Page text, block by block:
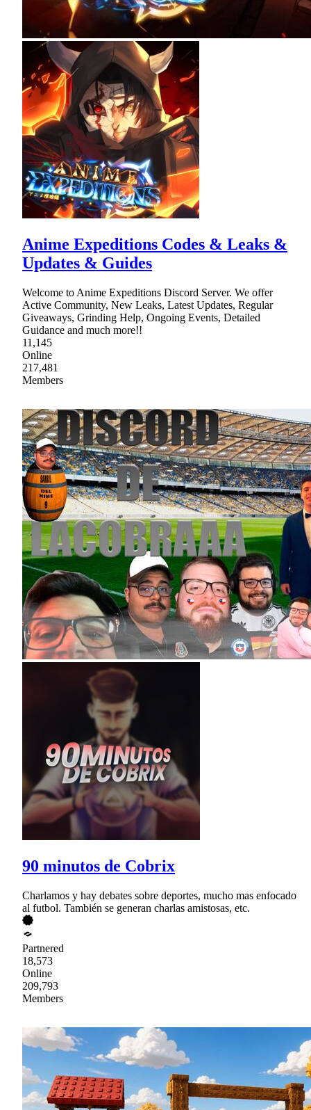
Anime Expeditions Codes & Leaks &
Updates & Guides
Welcome to Anime Expeditions Discord Server. We offer
Active Community, New Leaks, Latest Updates, Regular
Giveaways, Grinding Help, Ongoing Events, Detailed
Guidance and much more!!
11,145
Online
217,481
Members
90 minutos de Cobrix
Charlamos y hay debates sobre deportes, mucho mas enfocado
al futbol. También se generan charlas amistosas, etc.
Partnered
18,573
Online
209,793
Members